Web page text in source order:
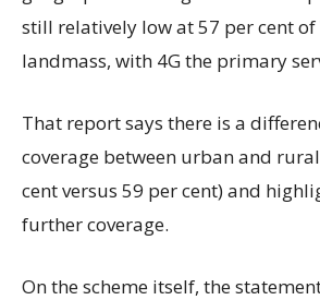
still relatively low at 57 per cent of
landmass, with 4G the primary
That report says there is a
coverage between urban and
cent versus 59 per cent) and
further coverage.
On the scheme itself, the